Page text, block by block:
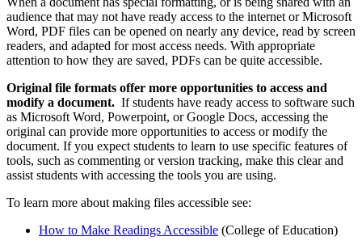
audience that may not have ready access to the internet or Microsoft
Word, PDF files can be opened on nearly any device, read by screen
readers, and adapted for most access needs. With appropriate
attention to how they are saved, PDFs can be quite accessible.
Original file formats offer more opportunities to access and
modify a document. If students have ready access to software such
as Microsoft Word, Powerpoint, or Google Docs, accessing the
original can provide more opportunities to access or modify the
document. If you expect students to learn to use specific features of
tools, such as commenting or version tracking, make this clear and
assist students with accessing the tools you are using.
To learn more about making files accessible see:
How to Make Readings Accessible (College of Education)